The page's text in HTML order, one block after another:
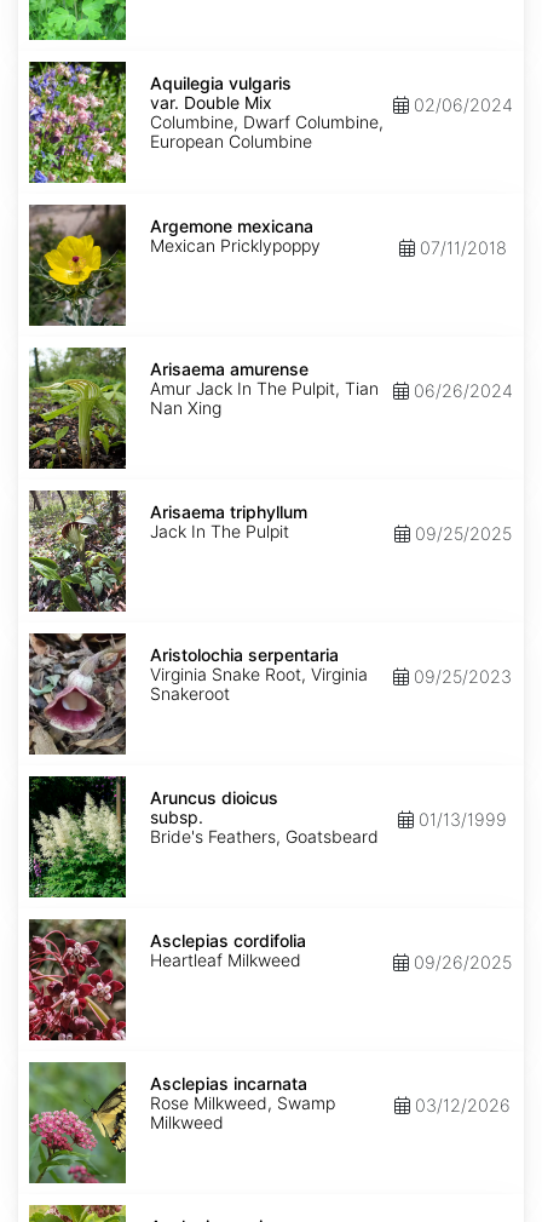
Aquilegia
vulgaris
var.
Double
Mix
Aquilegia vulgaris
var. Double Mix
Columbine, Dwarf Columbine,
European Columbine
02/06/2024
Argemone
mexicana
Argemone mexicana
Mexican Pricklypoppy
07/11/2018
Arisaema
amurense
Arisaema amurense
Amur Jack In The Pulpit, Tian
Nan Xing
06/26/2024
Arisaema
triphyllum
Arisaema triphyllum
Jack In The Pulpit
09/25/2025
Aristolochia
serpentaria
Aristolochia serpentaria
Virginia Snake Root, Virginia
Snakeroot
09/25/2023
Aruncus
dioicus
subsp.
dioicus
Aruncus dioicus
subsp.
Bride's Feathers, Goatsbeard
01/13/1999
Asclepias
cordifolia
Asclepias cordifolia
Heartleaf Milkweed
09/26/2025
Asclepias
incarnata
Asclepias incarnata
Rose Milkweed, Swamp
Milkweed
03/12/2026
Asclepias